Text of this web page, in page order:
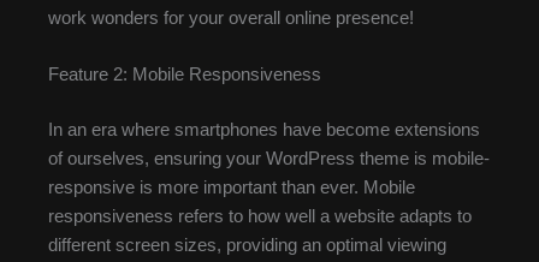
work wonders for your overall online presence!
Feature 2: Mobile Responsiveness
In an era where smartphones have become extensions
of ourselves, ensuring your WordPress theme is mobile-
responsive is more important than ever. Mobile
responsiveness refers to how well a website adapts to
different screen sizes, providing an optimal viewing